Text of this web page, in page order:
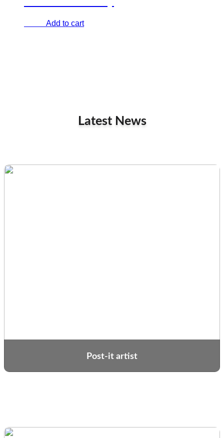
Add to cart
Latest News
Post-it artist